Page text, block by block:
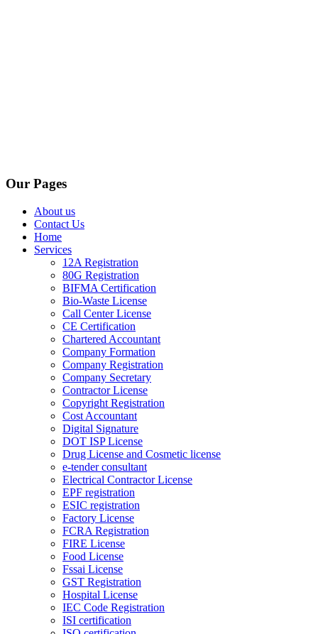
Our Pages
About us
Contact Us
Home
Services
12A Registration
80G Registration
BIFMA Certification
Bio-Waste License
Call Center License
CE Certification
Chartered Accountant
Company Formation
Company Registration
Company Secretary
Contractor License
Copyright Registration
Cost Accountant
Digital Signature
DOT ISP License
Drug License and Cosmetic license
e-tender consultant
Electrical Contractor License
EPF registration
ESIC registration
Factory License
FCRA Registration
FIRE License
Food License
Fssai License
GST Registration
Hospital License
IEC Code Registration
ISI certification